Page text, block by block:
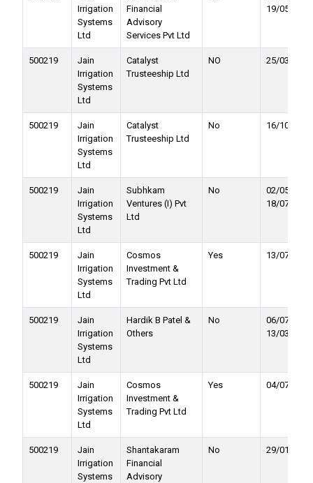
Irrigation
Systems
Ltd
Financial
Advisory
Services Pvt Ltd
19/05/2025
500219
Jain
Irrigation
Systems
Ltd
Catalyst
Trusteeship Ltd
NO 25/03/2025
500219
Jain
Irrigation
Systems
Ltd
Catalyst
Trusteeship Ltd
No 16/10/2023
500219
Jain
Irrigation
Systems
Ltd
Subhkam
Ventures (I) Pvt
Ltd
No
02/05/
18/07/2023
500219
Jain
Irrigation
Systems
Ltd
Cosmos
Investment &
Trading Pvt Ltd
Yes 13/07/2023
500219
Jain
Irrigation
Systems
Ltd
Hardik B Patel &
Others
No
06/07/
13/03/2023
500219
Jain
Irrigation
Systems
Ltd
Cosmos
Investment &
Trading Pvt Ltd
Yes 04/07/2022
500219
Jain
Irrigation
Systems
Shantakaram
Financial
Advisory
No 29/01/2022